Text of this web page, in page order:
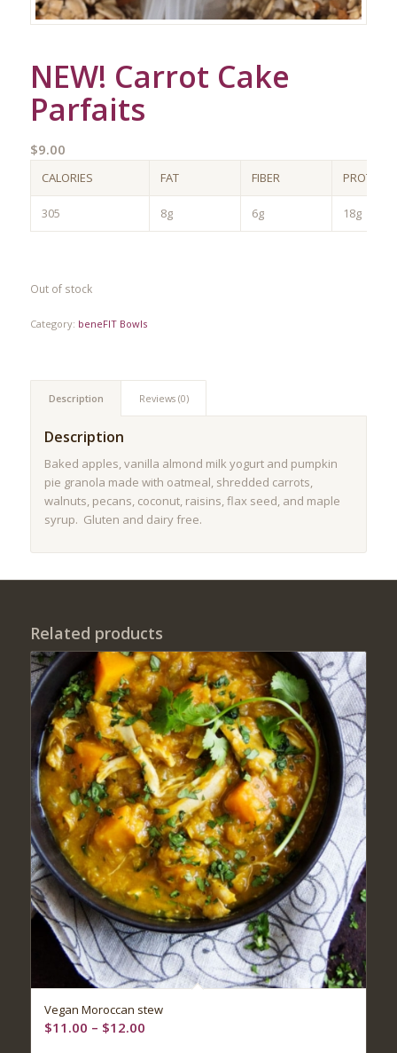
NEW! Carrot Cake
Parfaits
$9.00
CALORIES FAT FIBER PROTEIN
305 8g 6g 18g
Out of stock
Category: beneFIT Bowls
Description Reviews (0)
Description
Baked apples, vanilla almond milk yogurt and pumpkin
pie granola made with oatmeal, shredded carrots,
walnuts, pecans, coconut, raisins, flax seed, and maple
syrup. Gluten and dairy free.
Related products
Vegan Moroccan stew
$11.00 – $12.00Price